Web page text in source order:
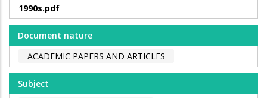
1990s.pdf
Document nature
ACADEMIC PAPERS AND ARTICLES
Subject